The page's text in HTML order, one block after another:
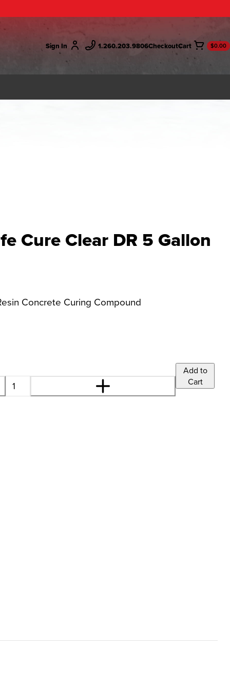
Sign In 1.260.203.9806Checkout $0.00
Cure Clear DR 5 Gallon
Concrete Curing Compound
Add to
Cart